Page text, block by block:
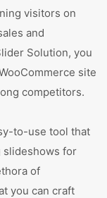
visitors on
and
Solution, you
site
competitors.
to-use tool that
slideshows for
of
you can craft